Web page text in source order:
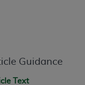
Guidance
Text
CPT. CMS WILL
INFORMATION
damages